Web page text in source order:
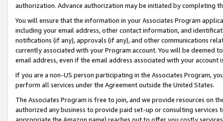
authorization. Advance authorization may be initiated by completing
You will ensure that the information in your Associates Program
including your email address, other contact information, and
notifications (if any), approvals (if any), and other communications
currently associated with your Program account. You will be deemed
email address, even if the email address associated with your account
If you are a non-US person participating in the Associates Program,
perform all services under the Agreement outside the United States.
The Associates Program is free to join, and we provide resources on
authorized any business to provide paid set-up or consulting
appropriate the Amazon name) reaches out to offer you costly